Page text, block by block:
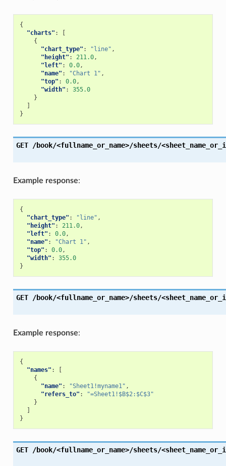
{
"charts" :
{
"chart_type" : "line" ,
"height" : 211.0,
"left" : 0.0,
"name" : "Chart 1" ,
"top" : 0.0,
"width" :
355.0
}
}
GET /book/<fullname_or_name>/sheets/
Example response:
{
"chart_type" : "line" ,
"height" : 211.0,
"left" : 0.0,
"name" : "Chart 1" ,
"top" : 0.0,
"width" :
355.0
}
GET /book/<fullname_or_name>/sheets/
Example response:
{
"names" :
{
"name" : "Sheet1!myname1" ,
"refers_to" :
"=Sheet1!$B$2:$C$3"
}
}
GET /book/<fullname_or_name>/sheets/